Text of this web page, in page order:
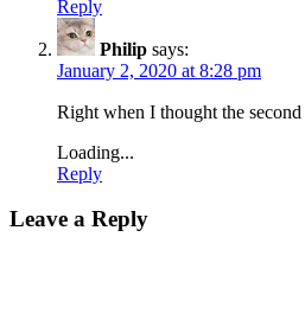
Reply
Philip says:
January 2, 2020 at 8:28 pm
Right when I thought the
Loading...
Reply
Leave a Reply